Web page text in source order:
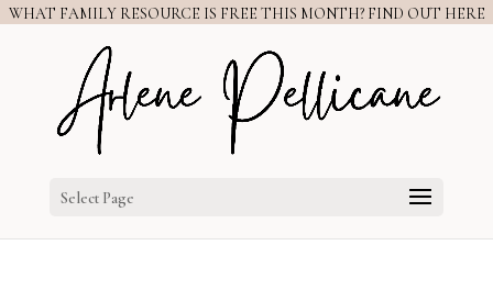
WHAT FAMILY RESOURCE IS FREE THIS MONTH? FIND OUT HERE
Select Page